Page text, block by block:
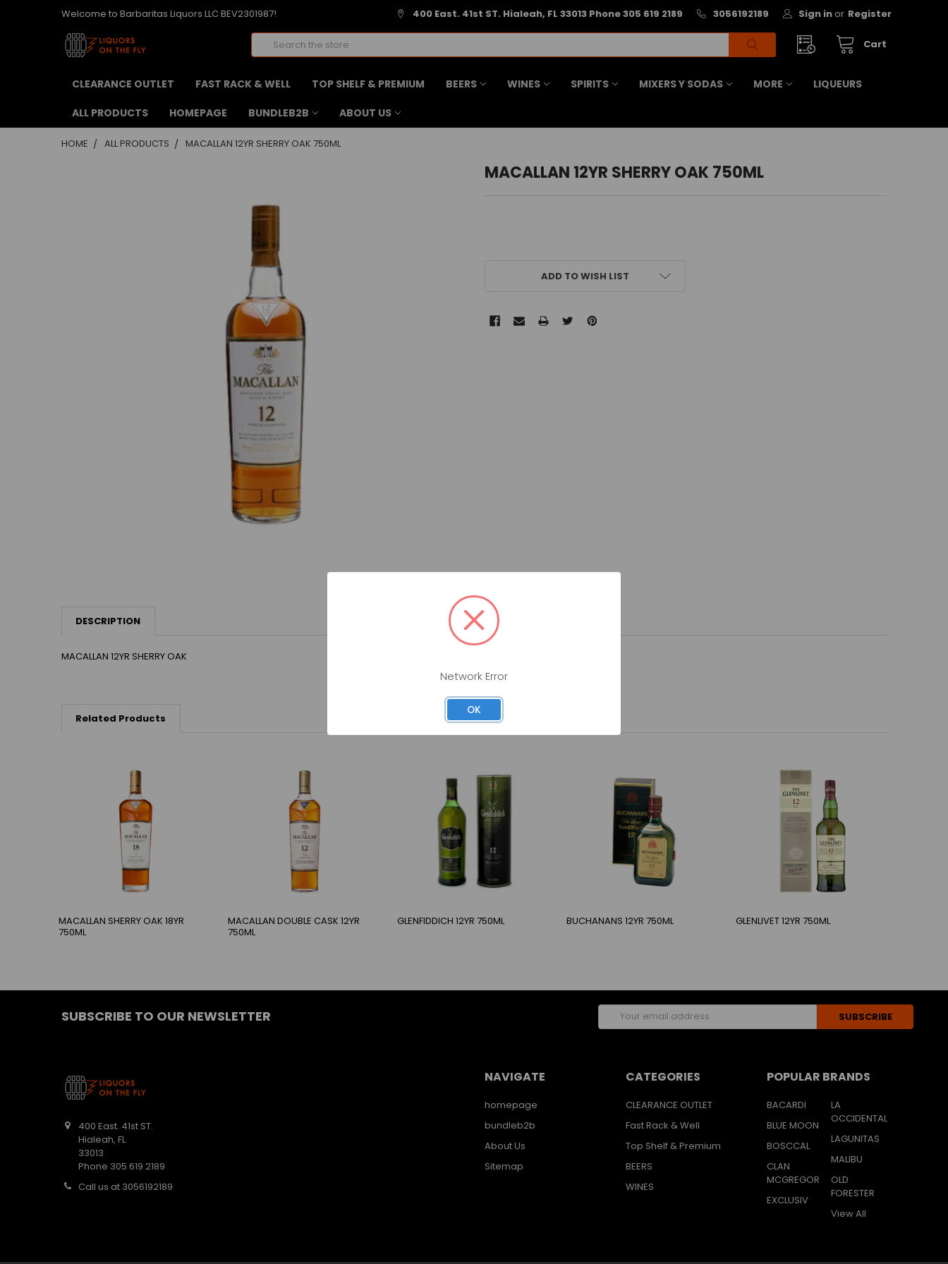
Welcome to Barbaritas Liquors LLC BEV2301987! 400 East. 41st ST. Hialeah, FL 33013 Phone 305 619 2189 3056192189 Sign in or Register
Cart
Search
CLEARANCE OUTLET FAST RACK & WELL TOP SHELF & PREMIUM BEERS WINES SPIRITS MIXERS Y SODAS MORE LIQUEURS
ALL PRODUCTS HOMEPAGE BUNDLEB2B ABOUT US
HOME ALL PRODUCTS MACALLAN 12YR SHERRY OAK 750ML
MACALLAN 12YR SHERRY OAK 750ML
ADD TO WISH LIST
DESCRIPTION
MACALLAN 12YR SHERRY OAK
Related Products
MACALLAN SHERRY OAK 18YR
750ML
MACALLAN DOUBLE CASK 12YR
750ML
GLENFIDDICH 12YR 750ML BUCHANANS 12YR 750ML GLENLIVET 12YR 750ML
SUBSCRIBE TO OUR NEWSLETTER
Email
Address
400 East. 41st ST.
Hialeah, FL
33013
Phone 305 619 2189
Call us at 3056192189
NAVIGATE
homepage
bundleb2b
About Us
Sitemap
CATEGORIES
CLEARANCE OUTLET
Fast Rack & Well
Top Shelf & Premium
BEERS
WINES
POPULAR BRANDS
BACARDI
BLUE MOON
BOSCCAL
CLAN
MCGREGOR
EXCLUSIV
LA
OCCIDENTAL
LAGUNITAS
MALIBU
OLD
FORESTER
View All
Network Error
OK